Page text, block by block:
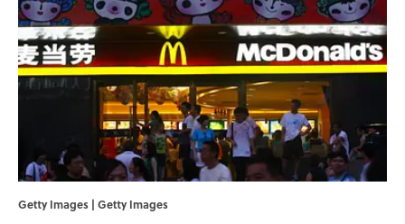
Getty Images | Getty Images